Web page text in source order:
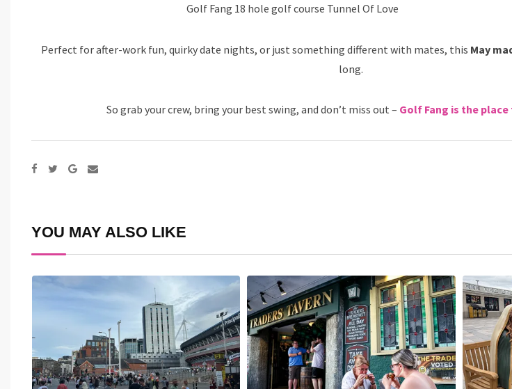
Golf Fang 18 hole golf course Tunnel Of Love
Perfect for after-work fun, quirky date nights, or just something different with mates, this May
long.
So grab your crew, bring your best swing, and don’t miss out – Golf Fang is the
Google+
Share
YOU MAY ALSO LIKE